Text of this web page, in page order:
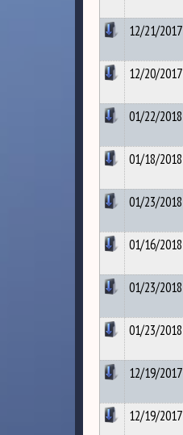
12/21/2017
12/20/2017
01/22/2018
01/18/2018
01/23/2018
01/16/2018
01/23/2018
01/23/2018
12/19/2017
12/19/2017